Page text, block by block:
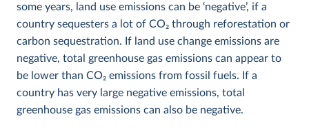
some years, land use emissions can be ‘negative’, if a
country sequesters a lot of CO2 through reforestation or
carbon sequestration. If land use change emissions are
negative, total greenhouse gas emissions can appear to
be lower than CO2 emissions from fossil fuels. If a
country has very large negative emissions, total
greenhouse gas emissions can also be negative.